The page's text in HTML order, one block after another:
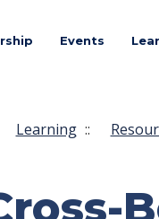
Events
Learning ::